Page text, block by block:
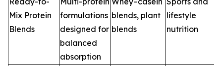
Mix Protein
Blends
formulations
designed for
balanced
absorption
blends, plant
blends
lifestyle
nutrition